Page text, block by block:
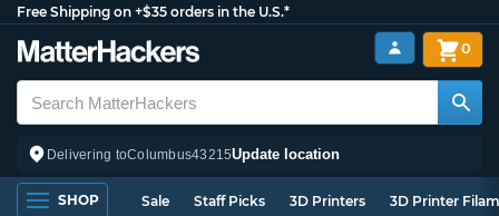
Free Shipping on +$35 orders in the U.S.*
Delivering toColumbus43215Update location
0
SHOP Sale Staff Picks 3D Printers 3D Printer